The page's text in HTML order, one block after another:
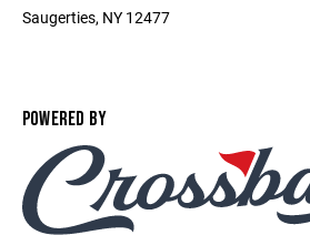
Saugerties, NY 12477
POWERED BY